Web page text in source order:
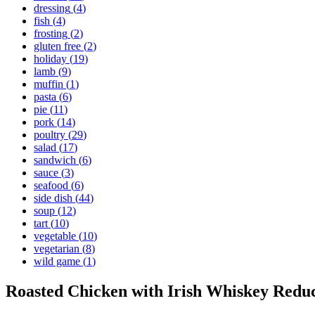
dressing (4)
fish (4)
frosting (2)
gluten free (2)
holiday (19)
lamb (9)
muffin (1)
pasta (6)
pie (11)
pork (14)
poultry (29)
salad (17)
sandwich (6)
sauce (3)
seafood (6)
side dish (44)
soup (12)
tart (10)
vegetable (10)
vegetarian (8)
wild game (1)
Roasted Chicken with Irish Whiskey